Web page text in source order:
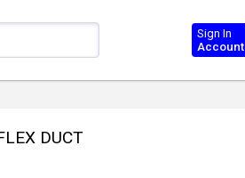
Sign In
Account
DUCT